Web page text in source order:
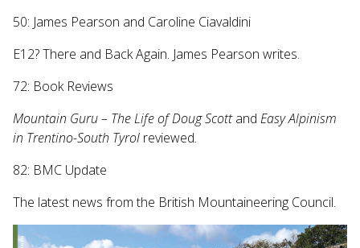
50: James Pearson and Caroline Ciavaldini
E12? There and Back Again. James Pearson writes.
72: Book Reviews
Mountain Guru – The Life of Doug Scottand Easy Alpinism
in Trentino-South Tyrol reviewed.
82: BMC Update
The latest news from the British Mountaineering Council.